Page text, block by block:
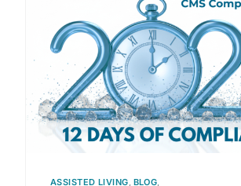
ASSISTED LIVING BLOG